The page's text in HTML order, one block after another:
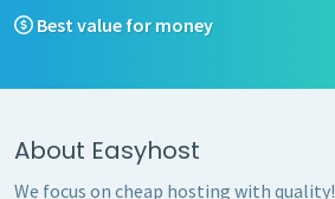
Best value for money
About Easyhost
We focus on cheap hosting with quality!